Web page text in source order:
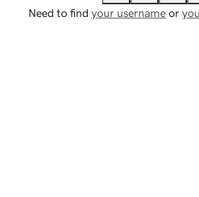
Need to find your username or